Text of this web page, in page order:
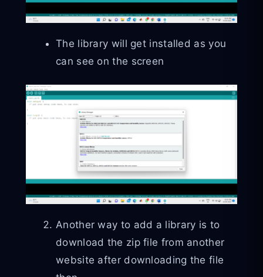
The library will get installed as you
can see on the screen
Another way to add a library is to
download the zip file from another
website after downloading the file